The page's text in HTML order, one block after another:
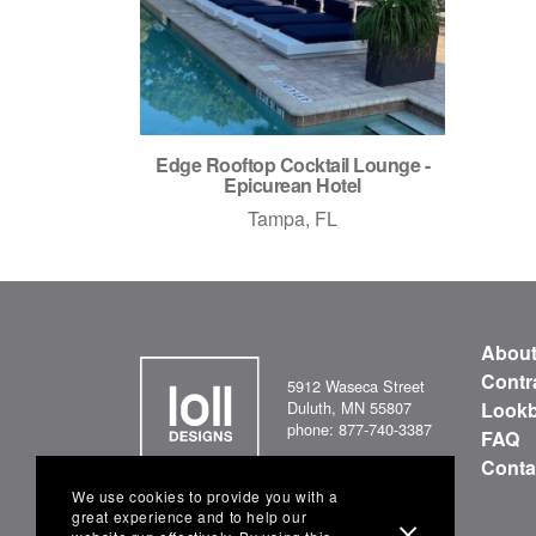
Edge Rooftop Cocktail Lounge -
Epicurean Hotel
Tampa, FL
5912 Waseca Street
Duluth, MN 55807
phone: 877-740-3387
About
FAQ
We use cookies to provide you with a
great experience and to help our